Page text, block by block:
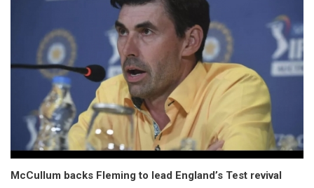
McCullum backs Fleming to lead England’s Test revival